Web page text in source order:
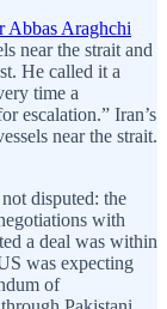
Abbas Araghchi
near the strait and
He called it a
time a
escalation.” Iran’s
near the strait.
disputed: the
with
a deal was within
was expecting
of